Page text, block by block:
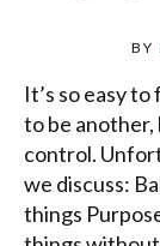
BY
It’s so easy
to be
control.
we discuss:
things